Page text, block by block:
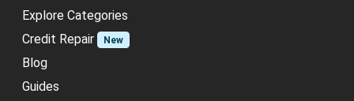
Explore Categories
Credit Repair
New
Blog
Guides